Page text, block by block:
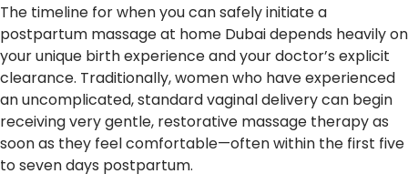
The timeline for when you can safely initiate a
postpartum massage at home Dubai depends heavily on
your unique birth experience and your doctor’s explicit
clearance. Traditionally, women who have experienced
an uncomplicated, standard vaginal delivery can begin
receiving very gentle, restorative massage therapy as
soon as they feel comfortable—often within the first five
to seven days postpartum.